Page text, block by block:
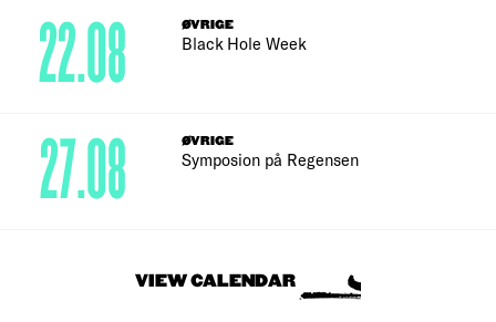
ØVRIGE
Black Hole Week
22.08
ØVRIGE
Symposion på Regensen
27.08
VIEW CALENDAR